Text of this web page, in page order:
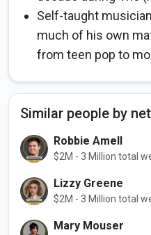
Self-taught
much of his own
from teen pop to
Similar people by
Robbie Amell
$2M - 3 Million total
Lizzy Greene
$2M - 3 Million total
Mary Mouser